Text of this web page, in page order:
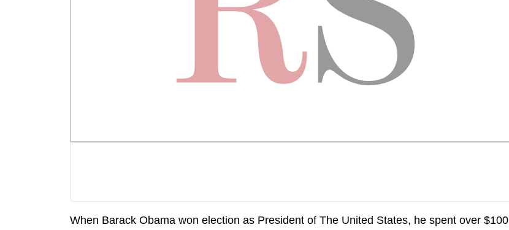
When Barack Obama won election as President of The United States, he spent over $100